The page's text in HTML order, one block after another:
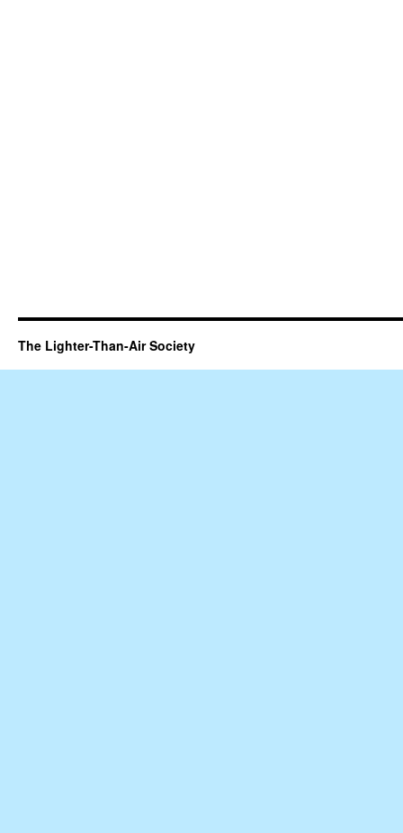
The Lighter-Than-Air Society